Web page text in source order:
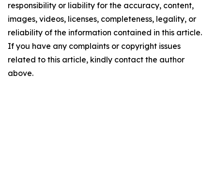
responsibility or liability for the accuracy, content,
images, videos, licenses, completeness, legality, or
reliability of the information contained in this article.
If you have any complaints or copyright issues
related to this article, kindly contact the author
above.